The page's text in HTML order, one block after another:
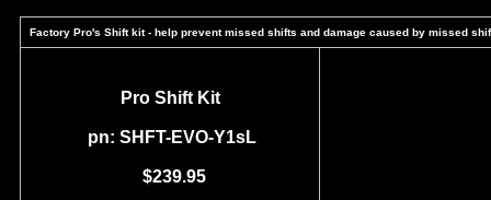
Factory Pro's Shift kit - help prevent missed shifts and damage caused by missed
Pro Shift Kit
pn: SHFT-EVO-Y1sL
$239.95